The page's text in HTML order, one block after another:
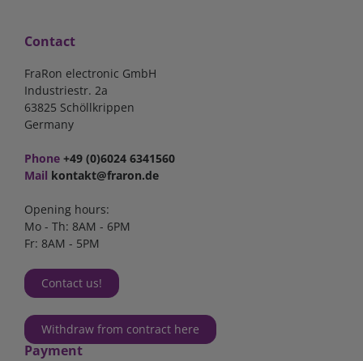
Contact
FraRon electronic GmbH
Industriestr. 2a
63825 Schöllkrippen
Germany
Phone +49 (0)6024 6341560
Mail kontakt@fraron.de
Opening hours:
Mo - Th: 8AM - 6PM
Fr: 8AM - 5PM
Contact us!
Withdraw from contract here
Payment